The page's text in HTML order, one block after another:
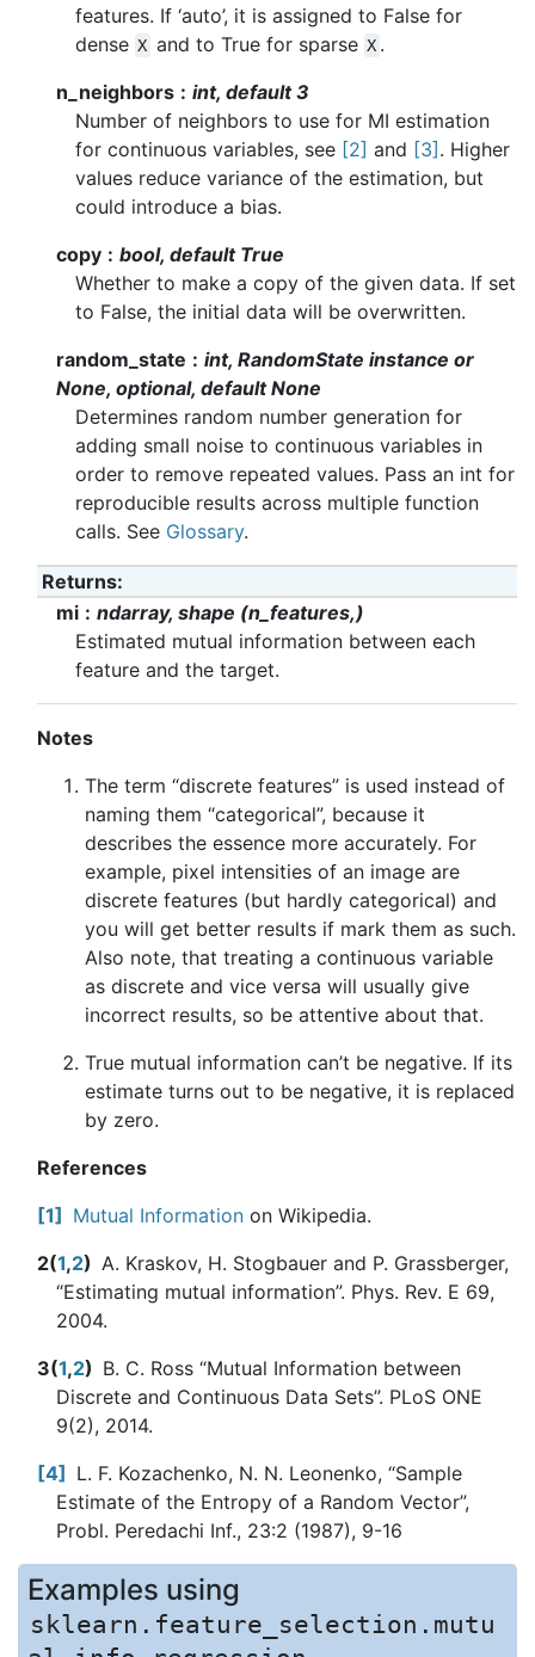
features. If ‘auto’, it is assigned to False for
dense X and to True for sparse X .
n_neighbors
int, default 3
Number of neighbors to use for MI estimation
for continuous variables, see [2] and [3] . Higher
values reduce variance of the estimation, but
could introduce a bias.
copy
bool, default True
Whether to make a copy of the given data. If set
to False, the initial data will be overwritten.
random_state
int, RandomState instance or
None, optional, default None
Determines random number generation for
adding small noise to continuous variables in
order to remove repeated values. Pass an int for
reproducible results across multiple function
calls. See Glossary.
Returns
mi
ndarray, shape (n_features,)
Estimated mutual information between each
feature and the target.
Notes
The term “discrete features” is used instead of
naming them “categorical”, because it
describes the essence more accurately. For
example, pixel intensities of an image are
discrete features (but hardly categorical) and
you will get better results if mark them as such.
Also note, that treating a continuous variable
as discrete and vice versa will usually give
incorrect results, so be attentive about that.
True mutual information can’t be negative. If its
estimate turns out to be negative, it is replaced
by zero.
References
1
Mutual Information on Wikipedia.
2(1,2) A. Kraskov, H. Stogbauer and P. Grassberger,
“Estimating mutual information”. Phys. Rev. E 69,
2004.
3(1,2) B. C. Ross “Mutual Information between
Discrete and Continuous Data Sets”. PLoS ONE
9(2), 2014.
4
L. F. Kozachenko, N. N. Leonenko, “Sample
Estimate of the Entropy of a Random Vector”,
Probl. Peredachi Inf., 23:2 (1987), 9-16
Examples using
sklearn.feature_selection.mutu